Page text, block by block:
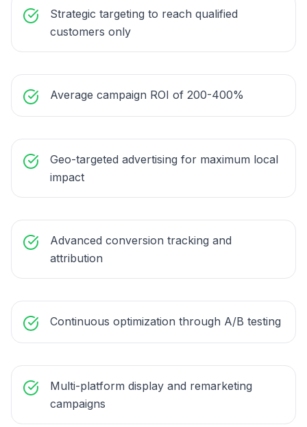
Strategic targeting to reach qualified
customers only
Average campaign ROI of 200-400%
Geo-targeted advertising for maximum local
impact
Advanced conversion tracking and
attribution
Continuous optimization through A/B testing
Multi-platform display and remarketing
campaigns